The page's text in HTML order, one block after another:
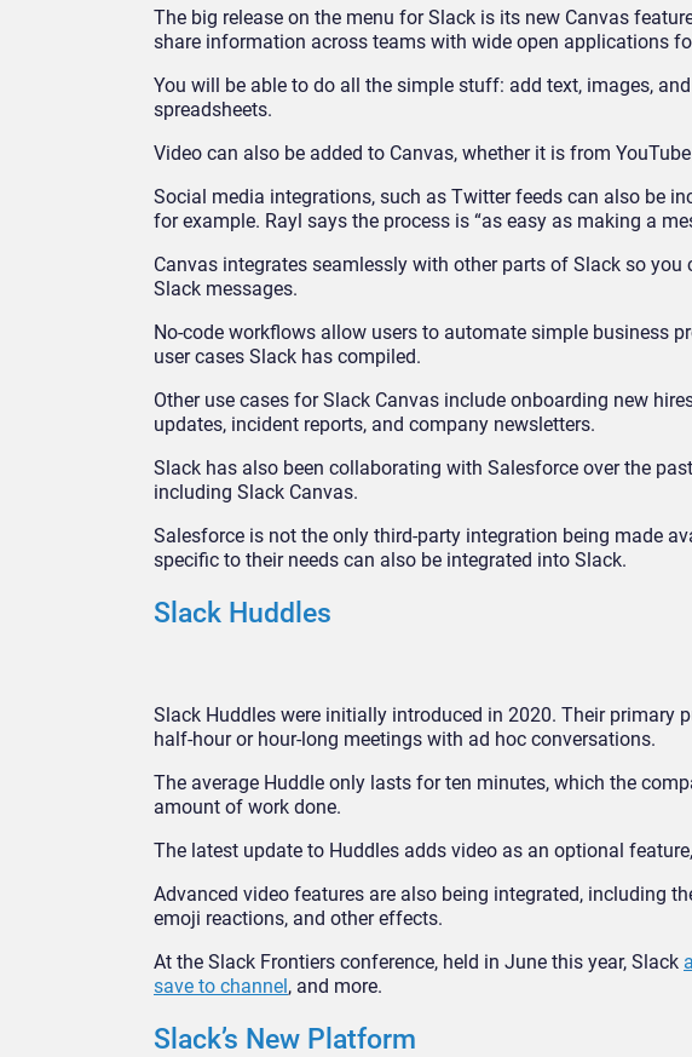
The big release on the menu for Slack is its new Canvas
share information across teams with wide open applications
You will be able to do all the simple stuff: add text, images,
spreadsheets.
Video can also be added to Canvas, whether it is from
Social media integrations, such as Twitter feeds can also be
for example. Rayl says the process is “as easy as making a
Canvas integrates seamlessly with other parts of Slack so
Slack messages.
No-code workflows allow users to automate simple business
user cases Slack has compiled.
Other use cases for Slack Canvas include onboarding new
updates, incident reports, and company newsletters.
Slack has also been collaborating with Salesforce over the
including Slack Canvas.
Salesforce is not the only third-party integration being made
specific to their needs can also be integrated into Slack.
Slack Huddles
Slack Huddles were initially introduced in 2020. Their primary
half-hour or hour-long meetings with ad hoc conversations.
The average Huddle only lasts for ten minutes, which the
amount of work done.
The latest update to Huddles adds video as an optional
Advanced video features are also being integrated, including
emoji reactions, and other effects.
At the Slack Frontiers conference, held in June this year, Slack
save to channel, and more.
Slack’s New Platform